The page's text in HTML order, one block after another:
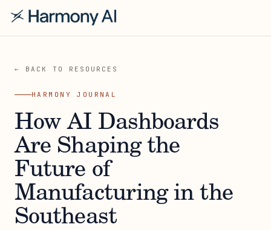
← BACK TO RESOURCES
HARMONY JOURNAL
How AI Dashboards
Are Shaping the
Future of
Manufacturing in the
Southeast